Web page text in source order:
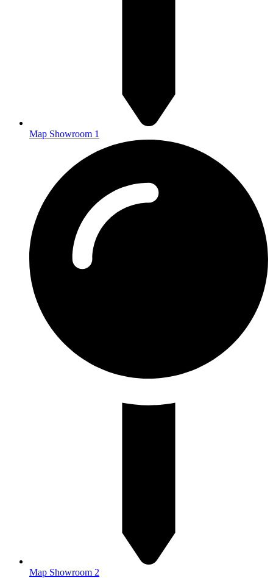
Map Showroom 1
Map Showroom 2